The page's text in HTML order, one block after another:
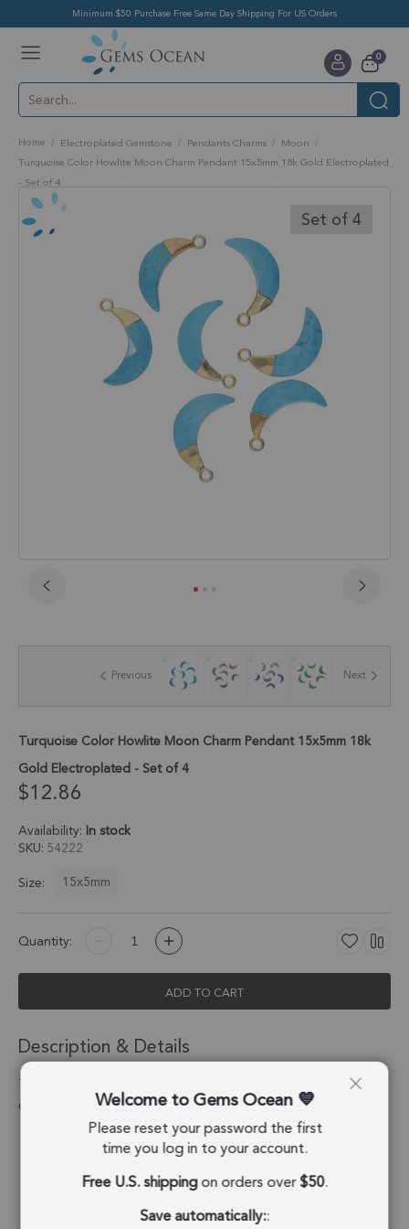
Minimum $50 Purchase Free Same Day Shipping For US Orders
Cart
0items
Home Electroplated Gemstone Pendants Charms
Moon
Turquoise Color Howlite Moon Charm Pendant 15x5mm 18k Gold Electroplated
- Set of 4
Skip
to
the
end
Set of 4
the
gallery
Previous Next
Turquoise Color Howlite Moon Charm Pendant 15x5mm 18k
Gold Electroplated - Set of 4
$12.86
Availability: In stock
SKU 54222
Size:
15x5mm
Quantity:
ADD TO CART
Description & Details
Turquoise Color Howlite Moon Charm Pendant 15x5mm 18k
Gold Electroplated - Set of 4
Stone Origin: USA
Shape: Moon
Stone Treatment: Treated
Welcome to Gems Ocean
Please reset your password the first
time you log in to your account.
Free U.S. shippingon orders over$50.
Save automatically::